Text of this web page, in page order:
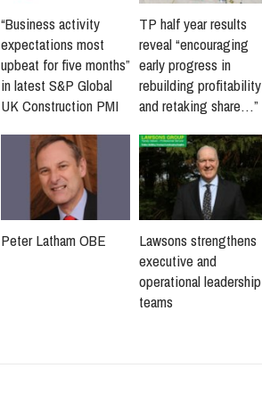
“Business activity
expectations most
upbeat for five months”
in latest S&P Global
UK Construction PMI
TP half year results
reveal “encouraging
early progress in
rebuilding profitability
and retaking share…”
Peter Latham OBE
Lawsons strengthens
executive and
operational leadership
teams